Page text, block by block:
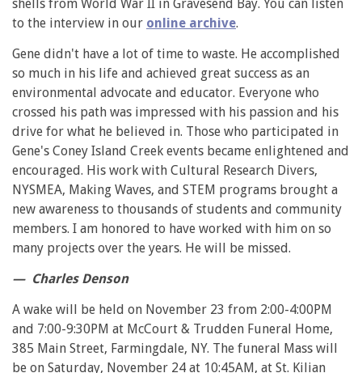
shells from World War II in Gravesend Bay. You can listen
to the interview in our online archive.
Gene didn't have a lot of time to waste. He accomplished
so much in his life and achieved great success as an
environmental advocate and educator. Everyone who
crossed his path was impressed with his passion and his
drive for what he believed in. Those who participated in
Gene's Coney Island Creek events became enlightened and
encouraged. His work with Cultural Research Divers,
NYSMEA, Making Waves, and STEM programs brought a
new awareness to thousands of students and community
members. I am honored to have worked with him on so
many projects over the years. He will be missed.
— Charles Denson
A wake will be held on November 23 from 2:00-4:00PM
and 7:00-9:30PM at McCourt & Trudden Funeral Home,
385 Main Street, Farmingdale, NY. The funeral Mass will
be on Saturday, November 24 at 10:45AM, at St. Kilian